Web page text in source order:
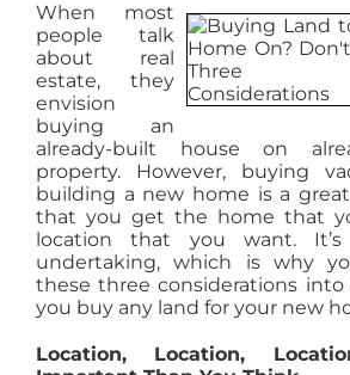
AGENTS
ABOUT
PROPERTY MANAGEMENT
CONTACT
When most
people talk
about real
estate, they
envision
buying an
already-built house on
property. However, buying
building a new home is a
that you get the home that
location that you want.
undertaking, which is why
these three considerations into
you buy any land for your new
Location, Location,